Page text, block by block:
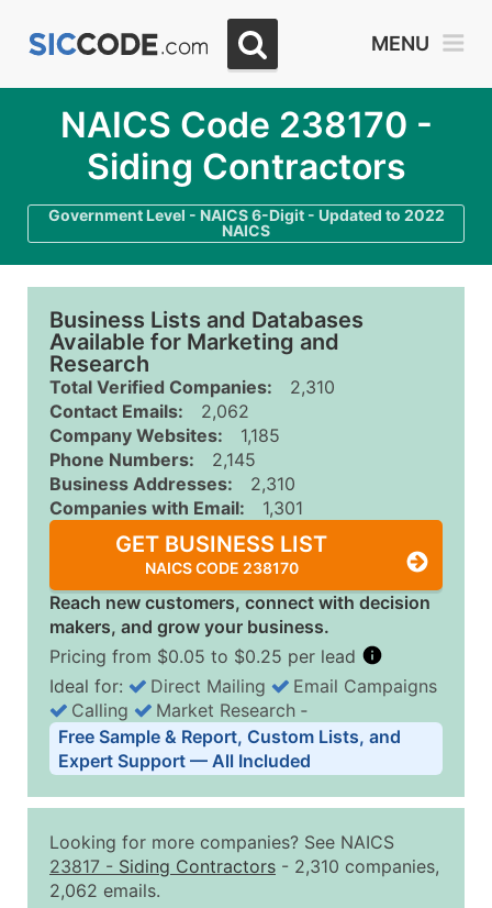
MENU
NAICS Code 238170 -
Siding Contractors
Government Level - NAICS 6-Digit - Updated to 2022
NAICS
Business Lists and Databases
Available for Marketing and
Research
Total Verified Companies:
2,310
Contact Emails:
2,062
Company Websites:
1,185
Phone Numbers:
2,145
Business Addresses:
2,310
Companies with Email:
1,301
GET BUSINESS LIST
NAICS CODE 238170
Reach new customers, connect with decision
makers, and grow your business.
Pricing from $0.05 to $0.25 per lead
Business List Pricing Tiers
Quantity of Records Price Per Record
2,501 - 10,000
$0.15
Up to
10,001 - 25,000
Ideal for: Direct Mailing
Email Campaigns
Calling
Market Research ‐
Free Sample & Report, Custom Lists, and
Expert Support — All Included
Looking for more companies? See NAICS
23817 - Siding Contractors - 2,310 companies,
2,062 emails.